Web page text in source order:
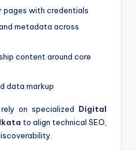
with credentials
metadata across
content around core
data markup
on specialized Digital
to align technical SEO,